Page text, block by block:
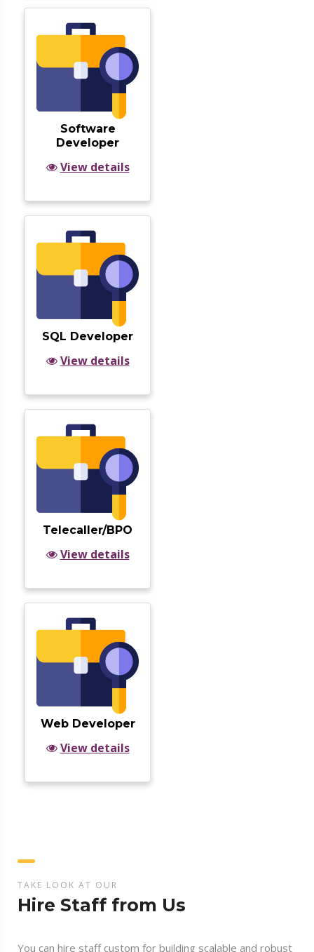
Software
Developer
View details
SQL Developer
View details
Telecaller/BPO
View details
Web Developer
View details
TAKE LOOK AT OUR
Hire Staff from Us
You can hire staff custom for building scalable and robust